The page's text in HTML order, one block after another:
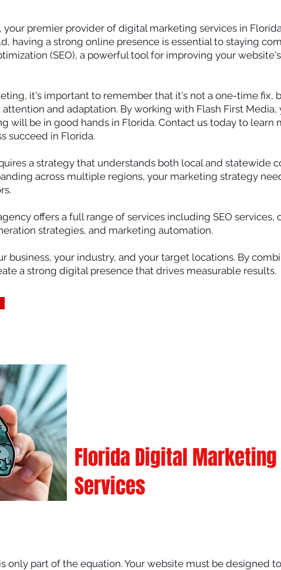
premier provider of digital marketing services in
having a strong online presence is essential to staying
(SEO), a powerful tool for improving your
it's important to remember that it's not a one-time fix,
and adaptation. By working with Flash First Media,
will be in good hands in Florida. Contact us today to learn
succeed in Florida.
a strategy that understands both local and statewide
across multiple regions, your marketing strategy
offers a full range of services including SEO services,
strategies, and marketing automation.
business, your industry, and your target locations. By
a strong digital presence that drives measurable results.
Florida Digital
Services
only part of the equation. Your website must be designed